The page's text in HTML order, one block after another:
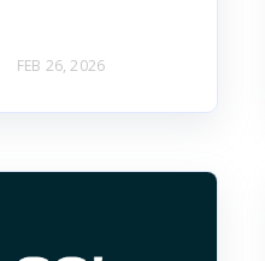
FEB 26, 2026